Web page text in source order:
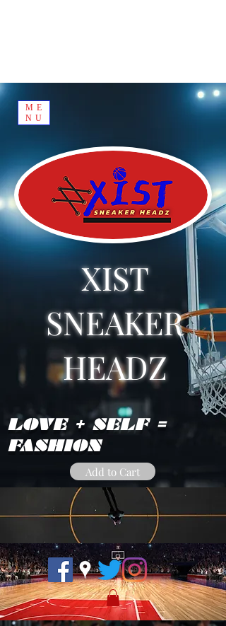
ME
NU
XIST
SNEAKER
HEADZ
LOVE + SELF =
FASHION
Add to Cart